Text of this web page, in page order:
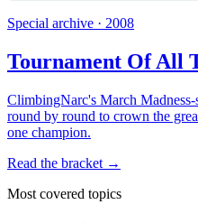
Special archive · 2008
Tournament Of All
ClimbingNarc's March
round by round to crown the
one champion.
Read the bracket →
Most covered topics